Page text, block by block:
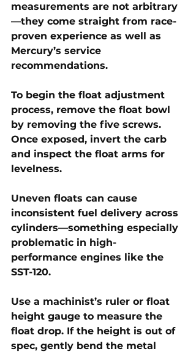
measurements are not arbitrary
—they come straight from race-
proven experience as well as
Mercury’s service
recommendations.
To begin the float adjustment
process, remove the float bowl
by removing the five screws.
Once exposed, invert the carb
and inspect the float arms for
levelness.
Uneven floats can cause
inconsistent fuel delivery across
cylinders—something especially
problematic in high-
performance engines like the
SST-120.
Use a machinist’s ruler or float
height gauge to measure the
float drop. If the height is out of
spec, gently bend the metal